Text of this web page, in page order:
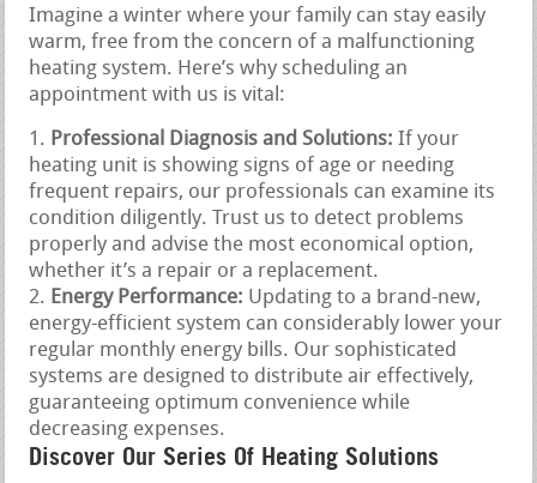
Imagine a winter where your family can stay easily
warm, free from the concern of a malfunctioning
heating system. Here’s why scheduling an
appointment with us is vital:
Professional Diagnosis and Solutions: If your
heating unit is showing signs of age or needing
frequent repairs, our professionals can examine its
condition diligently. Trust us to detect problems
properly and advise the most economical option,
whether it’s a repair or a replacement.
Energy Performance: Updating to a brand-new,
energy-efficient system can considerably lower your
regular monthly energy bills. Our sophisticated
systems are designed to distribute air effectively,
guaranteeing optimum convenience while
decreasing expenses.
Discover Our Series Of Heating Solutions